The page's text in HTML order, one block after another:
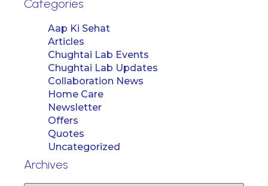
Categories
Aap Ki Sehat
Articles
Chughtai Lab Events
Chughtai Lab Updates
Collaboration News
Home Care
Newsletter
Offers
Quotes
Uncategorized
Archives